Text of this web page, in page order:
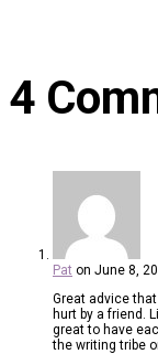
4
Pat on June 8,
Great advice
hurt by a friend.
great to have
the writing tribe